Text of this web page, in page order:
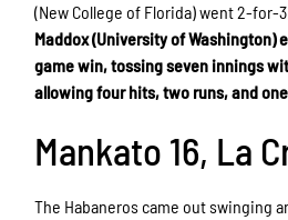
(New College of Florida) went 2-for-
Maddox (University of Washington)
game win, tossing seven innings
allowing four hits, two runs, and
Mankato 16, La
The Habaneros came out swinging